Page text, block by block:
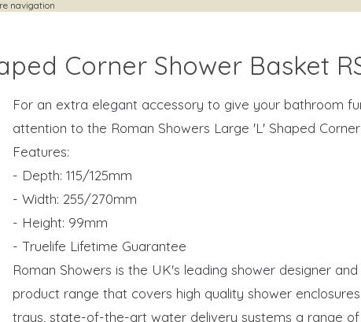
Corner Shower Basket
For an extra elegant accessory to give your bathroom
attention to the Roman Showers Large 'L' Shaped
Features:
- Depth: 115/125mm
- Width: 255/270mm
- Height: 99mm
- Truelife Lifetime Guarantee
Roman Showers is the UK's leading shower designer
product range that covers high quality shower
trays, state-of-the-art water delivery systems a range